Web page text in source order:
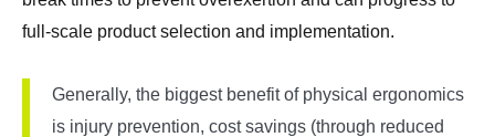
full-scale product selection and implementation.
Generally, the biggest benefit of physical ergonomics
is injury prevention, cost savings (through reduced